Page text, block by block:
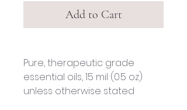
Add to Cart
Pure, therapeutic grade
essential oils, 15 mil (0.5 oz)
unless otherwise stated